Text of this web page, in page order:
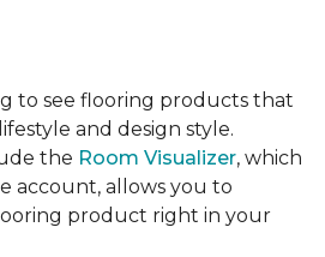
to see flooring products that
and design style.
the Room Visualizer, which
account, allows you to
product right in your